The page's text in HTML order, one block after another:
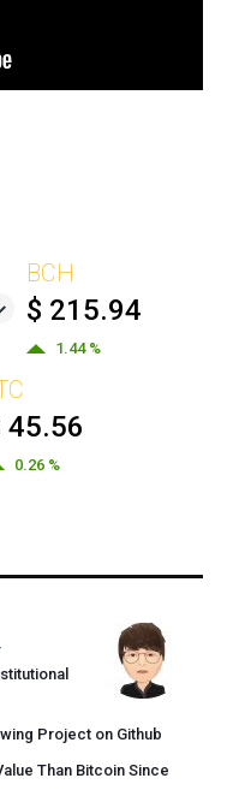
BCH
$ 215.94
1.44 %
45.56
0.26 %
Project on Github
Than Bitcoin Since